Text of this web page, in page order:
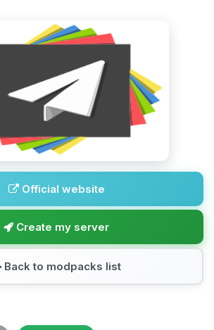
Official website
Create my server
Back to modpacks list